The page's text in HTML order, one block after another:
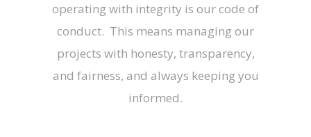
operating with integrity is our code of
conduct. This means managing our
projects with honesty, transparency,
and fairness, and always keeping you
informed.